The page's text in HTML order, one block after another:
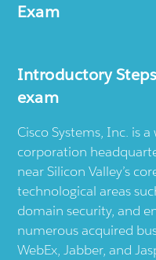
Exam
Introductory
exam
Cisco Systems, Inc. is
corporation
near Silicon Valley’s
technological areas
domain security, and
numerous acquired
WebEx, Jabber, and